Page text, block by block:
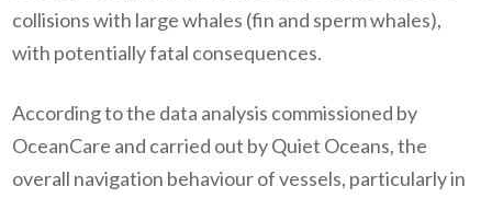
collisions with large whales (fin and sperm whales),
with potentially fatal consequences.
According to the data analysis commissioned by
OceanCare and carried out by Quiet Oceans, the
overall navigation behaviour of vessels, particularly in